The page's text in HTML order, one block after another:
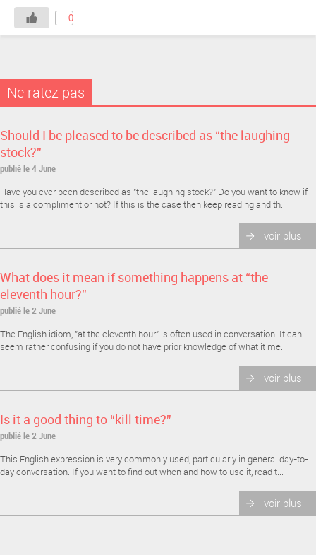
0
Ne ratez pas
Should I be pleased to be described as “the laughing
stock?”
publié le 4 June
Have you ever been described as "the laughing stock?" Do you want to know if
this is a compliment or not? If this is the case then keep reading and th...
voir plus
What does it mean if something happens at “the
eleventh hour?”
publié le 2 June
The English idiom, "at the eleventh hour" is often used in conversation. It can
seem rather confusing if you do not have prior knowledge of what it me...
voir plus
Is it a good thing to “kill time?”
publié le 2 June
This English expression is very commonly used, particularly in general day-to-
day conversation. If you want to find out when and how to use it, read t...
voir plus